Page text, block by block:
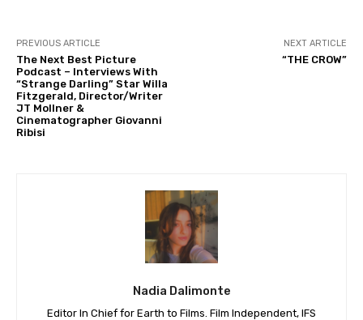
PREVIOUS ARTICLE
The Next Best Picture
Podcast – Interviews With
“Strange Darling” Star Willa
Fitzgerald, Director/Writer
JT Mollner &
Cinematographer Giovanni
Ribisi
NEXT ARTICLE
“THE CROW”
Nadia Dalimonte
Editor In Chief for Earth to Films. Film Independent, IFS